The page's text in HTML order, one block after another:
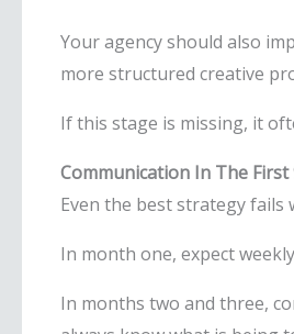
Your agency should also
more structured creative
If this stage is missing, it
Communication In The First
Even the best strategy fails
In month one, expect
In months two and three,